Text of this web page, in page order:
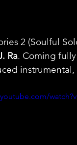
2 (Soulful
Ra. Coming